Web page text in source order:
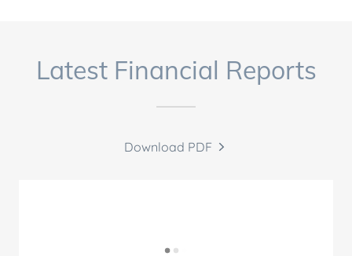
Latest Financial Reports
Download PDF